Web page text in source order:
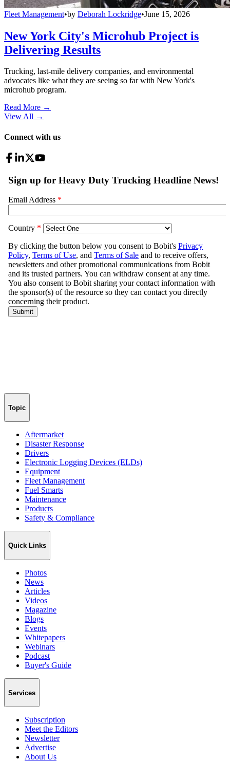
Fleet Management•by Deborah Lockridge•June 15, 2026
New York City's Microhub Project is
Delivering Results
Trucking, last-mile delivery companies, and environmental
advocates like what they are seeing so far with New York's
microhub program.
Read More →
View All →
Connect with us
Topic
Aftermarket
Disaster Response
Drivers
Electronic Logging Devices (ELDs)
Equipment
Fleet Management
Fuel Smarts
Maintenance
Products
Safety & Compliance
Quick Links
Photos
News
Articles
Videos
Magazine
Blogs
Events
Whitepapers
Webinars
Podcast
Buyer's Guide
Services
Subscription
Meet the Editors
Newsletter
Advertise
About Us